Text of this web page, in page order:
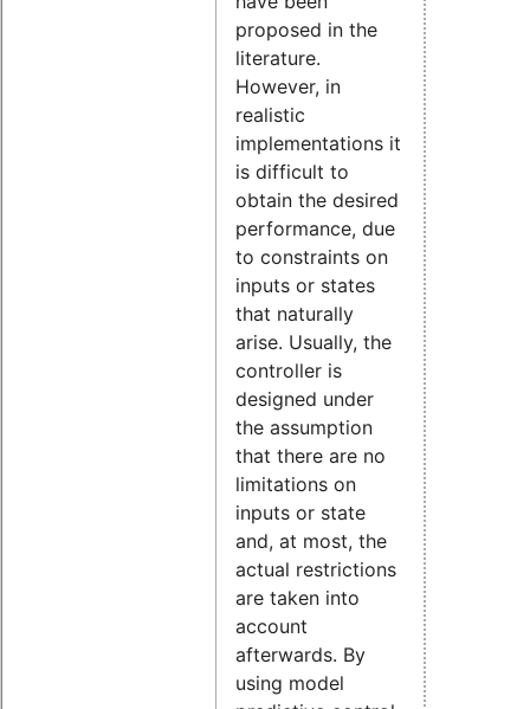
proposed in the
literature.
However, in
realistic
implementations it
is difficult to
obtain the desired
performance, due
to constraints on
inputs or states
that naturally
arise. Usually, the
controller is
designed under
the assumption
that there are no
limitations on
inputs or state
and, at most, the
actual restrictions
are taken into
account
afterwards. By
using model